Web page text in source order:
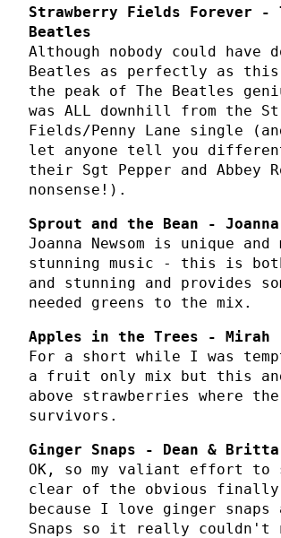
Strawberry Fields Forever -
Beatles
Although nobody could have
Beatles as perfectly as
the peak of The Beatles
was ALL downhill from the
Fields/Penny Lane single
let anyone tell you
their Sgt Pepper and Abbey
nonsense!).
Sprout and the Bean - Joanna
Joanna Newsom is unique and
stunning music - this is
and stunning and provides
needed greens to the mix.
Apples in the Trees - Mirah
For a short while I was
a fruit only mix but this
above strawberries where
survivors.
Ginger Snaps - Dean & Britta
OK, so my valiant effort to
clear of the obvious finally
because I love ginger snaps
Snaps so it really couldn't